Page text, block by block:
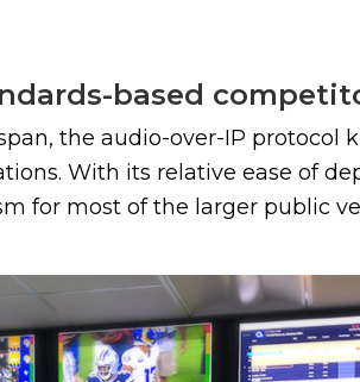
based
the audio-over-IP
With its relative ease of
for most of the larger public